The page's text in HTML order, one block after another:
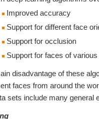
Improved accuracy
Support for different face
Support for occlusion
Support for faces of
disadvantage of these
faces from around the
sets include many general